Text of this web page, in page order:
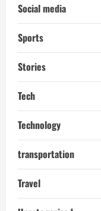
Social media
Sports
Stories
Tech
Technology
transportation
Travel